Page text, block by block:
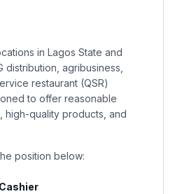
in Lagos State and
distribution, agribusiness,
restaurant (QSR)
to offer reasonable
high-quality products, and
position below: